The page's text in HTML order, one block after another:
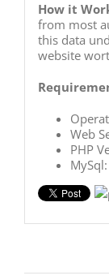
How it
from most
this data
website
Web
PHP